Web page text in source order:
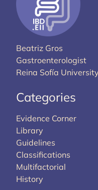
Beatriz Gros
Gastroenterologist
Reina Sofía
Categories
Evidence Corner
Library
Guidelines
Classifications
Multifactorial
History